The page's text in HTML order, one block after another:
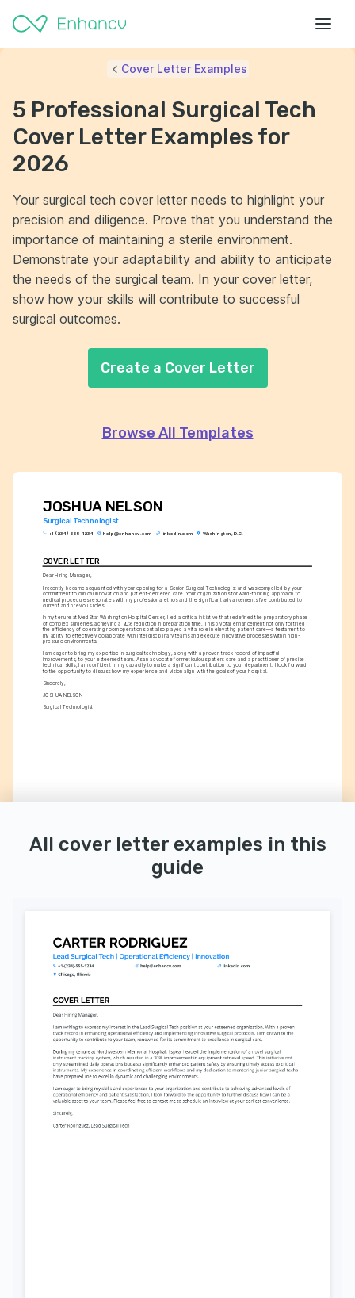
JOSHUA NELSON
Surgical Technologist
+1-(234)-555-1234 help@enhancv.com linkedin.com Washington, D.C.
COVER LETTER
Dear Hiring Manager,
I recently became acquainted with your opening for a Senior Surgical Technologist and was compelled by your
commitment to clinical innovation and patient-centered care. Your organization's forward-thinking approach to
medical procedures resonates with my professional ethos and the significant advancements I've contributed to
current and previous roles.
In my tenure at MedStar Washington Hospital Center, I led a critical initiative that redefined the preparatory phase
of complex surgeries, achieving a 20% reduction in preparation time. This pivotal enhancement not only fortified
the efficiency of operating room operations but also played a vital role in elevating patient care—a testament to
my ability to effectively collaborate with interdisciplinary teams and execute innovative processes within high-
pressure environments.
I am eager to bring my expertise in surgical technology, along with a proven track record of impactful
improvements, to your esteemed team. As an advocate for meticulous patient care and a practitioner of precise
technical skills, I am confident in my capacity to make a significant contribution to your department. I look forward
to the opportunity to discuss how my experience and vision align with the goals of your hospital.
Sincerely,
JOSHUA NELSON
Surgical Technologist
Cover Letter Examples
5 Professional Surgical Tech
Cover Letter Examples for
2026
Your surgical tech cover letter needs to highlight your
precision and diligence. Prove that you understand the
importance of maintaining a sterile environment.
Demonstrate your adaptability and ability to anticipate
the needs of the surgical team. In your cover letter,
show how your skills will contribute to successful
surgical outcomes.
Create a Cover Letter
Browse All Templates
All cover letter examples in this
guide